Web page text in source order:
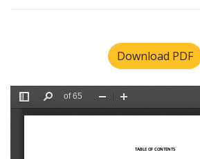
Download PDF
File